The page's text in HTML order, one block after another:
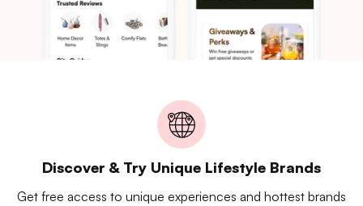
Discover & Try Unique Lifestyle Brands
Get free access to unique experiences and hottest brands